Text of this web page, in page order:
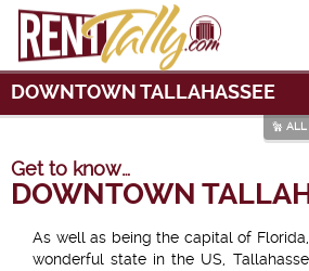
DOWNTOWN TALLAHASSEE
ALL
Get to know…
DOWNTOWN
As well as being the capital of
wonderful state in the US,